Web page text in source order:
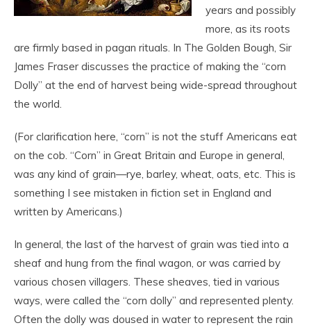
years and possibly
more, as its roots
are firmly based in pagan rituals. In The Golden Bough, Sir
James Fraser discusses the practice of making the “corn
Dolly” at the end of harvest being wide-spread throughout
the world.
(For clarification here, “corn” is not the stuff Americans eat
on the cob. “Corn” in Great Britain and Europe in general,
was any kind of grain—rye, barley, wheat, oats, etc. This is
something I see mistaken in fiction set in England and
written by Americans.)
In general, the last of the harvest of grain was tied into a
sheaf and hung from the final wagon, or was carried by
various chosen villagers. These sheaves, tied in various
ways, were called the “corn dolly” and represented plenty.
Often the dolly was doused in water to represent the rain